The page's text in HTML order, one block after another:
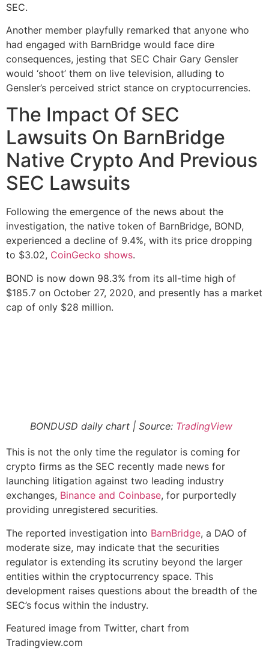
SEC.
Another member playfully remarked that anyone who
had engaged with BarnBridge would face dire
consequences, jesting that SEC Chair Gary Gensler
would ‘shoot’ them on live television, alluding to
Gensler’s perceived strict stance on cryptocurrencies.
The Impact Of SEC
Lawsuits On BarnBridge
Native Crypto And Previous
SEC Lawsuits
Following the emergence of the news about the
investigation, the native token of BarnBridge, BOND,
experienced a decline of 9.4%, with its price dropping
to $3.02, CoinGecko shows.
BOND is now down 98.3% from its all-time high of
$185.7 on October 27, 2020, and presently has a market
cap of only $28 million.
BONDUSD daily chart | Source: TradingView
This is not the only time the regulator is coming for
crypto firms as the SEC recently made news for
launching litigation against two leading industry
exchanges, Binance and Coinbase, for purportedly
providing unregistered securities.
The reported investigation into BarnBridge, a DAO of
moderate size, may indicate that the securities
regulator is extending its scrutiny beyond the larger
entities within the cryptocurrency space. This
development raises questions about the breadth of the
SEC’s focus within the industry.
Featured image from Twitter, chart from
Tradingview.com